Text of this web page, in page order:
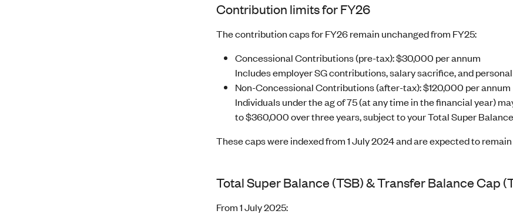
Contribution limits for FY26
The contribution caps for FY26 remain unchanged from FY25:
Concessional Contributions (pre-tax): $30,000 per annum
Includes employer SG contributions, salary sacrifice, and
Non-Concessional Contributions (after-tax): $120,000 per annum
Individuals under the ag of 75 (at any time in the financial year)
to $360,000 over three years, subject to your Total Super
These caps were indexed from 1 July 2024 and are expected to
Total Super Balance (TSB) & Transfer Balance Cap
From 1 July 2025: